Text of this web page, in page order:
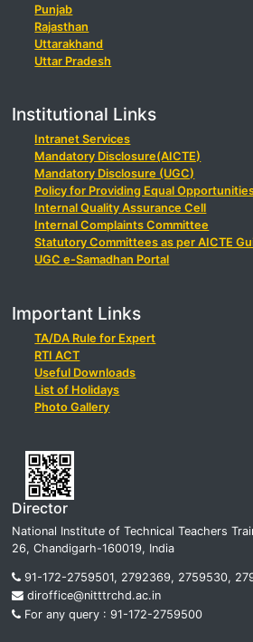
Punjab
Rajasthan
Uttarakhand
Uttar Pradesh
Institutional Links
Intranet Services
Mandatory Disclosure(AICTE)
Mandatory Disclosure (UGC)
Policy for Providing Equal
Internal Quality Assurance Cell
Internal Complaints Committee
Statutory Committees as per AICTE
UGC e-Samadhan Portal
Important Links
TA/DA Rule for Expert
RTI ACT
Useful Downloads
List of Holidays
Photo Gallery
Director
National Institute of Technical Teachers
26, Chandigarh-160019, India
91-172-2759501, 2792369, 2759530,
diroffice@nitttrchd.ac.in
For any query : 91-172-2759500